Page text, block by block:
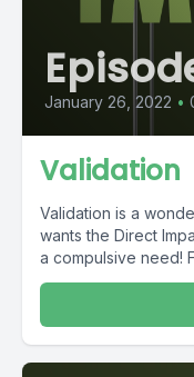
January 26, 2022 •
Validation
Validation is a
wants the Direct
a compulsive need!